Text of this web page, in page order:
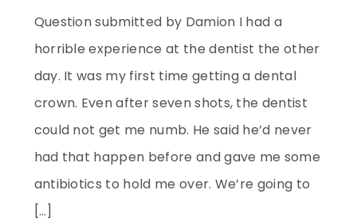
Question submitted by Damion I had a
horrible experience at the dentist the other
day. It was my first time getting a dental
crown. Even after seven shots, the dentist
could not get me numb. He said he’d never
had that happen before and gave me some
antibiotics to hold me over. We’re going to
[…]